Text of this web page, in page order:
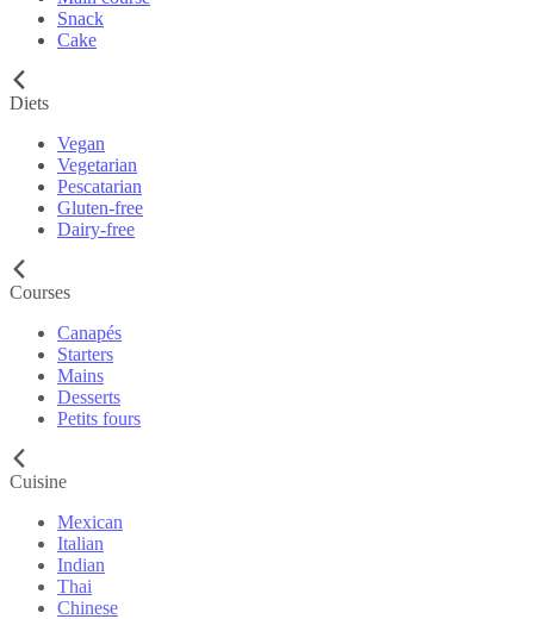
Snack
Cake
Diets
Vegan
Vegetarian
Pescatarian
Gluten-free
Dairy-free
Courses
Canapés
Starters
Mains
Desserts
Petits fours
Cuisine
Mexican
Italian
Indian
Thai
Chinese